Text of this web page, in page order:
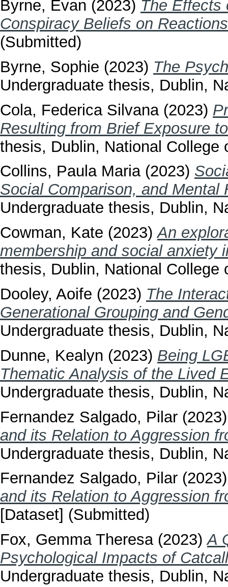
Byrne, Evan (2023) The Effects
Conspiracy Beliefs on
(Submitted)
Byrne, Sophie (2023) The
Undergraduate thesis, Dublin,
Cola, Federica Silvana(2023)
Resulting from Brief Exposure
thesis, Dublin, National College
Collins, Paula Maria(2023)
Social Comparison, and Mental
Undergraduate thesis, Dublin,
Cowman, Kate (2023)An
membership and social anxiety
thesis, Dublin, National College
Dooley, Aoife (2023) The
Generational Grouping and
Undergraduate thesis, Dublin,
Dunne, Kealyn (2023) Being
Thematic Analysis of the Lived
Undergraduate thesis, Dublin,
Fernandez Salgado, Pilar
and its Relation to Aggression
Undergraduate thesis, Dublin,
Fernandez Salgado, Pilar
and its Relation to Aggression
[Dataset] (Submitted)
Fox, Gemma Theresa(2023)A
Psychological Impacts of
Undergraduate thesis, Dublin,